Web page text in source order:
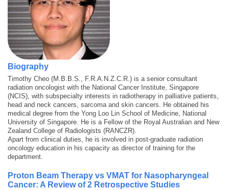
Biography
Timothy Cheo (M.B.B.S., F.R.A.N.Z.C.R.) is a senior consultant
radiation oncologist with the National Cancer Institute, Singapore
(NCIS), with subspecialty interests in radiotherapy in palliative patients,
head and neck cancers, sarcoma and skin cancers. He obtained his
medical degree from the Yong Loo Lin School of Medicine, National
University of Singapore. He is a Fellow of the Royal Australian and New
Zealand College of Radiologists (RANCZR).
Apart from clinical duties, he is involved in post-graduate radiation
oncology education in his capacity as director of training for the
department.
Proton Beam Therapy vs VMAT for Nasopharyngeal
Cancer: A Review of 2 Retrospective Studies